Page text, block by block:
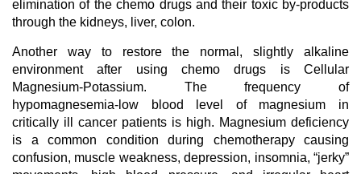
elimination of the chemo drugs and their toxic by-products
through the kidneys, liver, colon.
Another way to restore the normal, slightly alkaline
environment after using chemo drugs is Cellular
Magnesium-Potassium. The frequency of
hypomagnesemia-low blood level of magnesium in
critically ill cancer patients is high. Magnesium deficiency
is a common condition during chemotherapy causing
confusion, muscle weakness, depression, insomnia, “jerky”